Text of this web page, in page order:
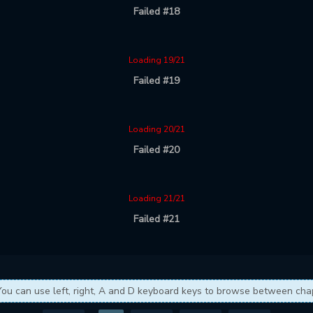
Failed #18
Loading 19/21
Failed #19
Loading 20/21
Failed #20
Loading 21/21
Failed #21
can use left, right, A and D keyboard keys to browse between